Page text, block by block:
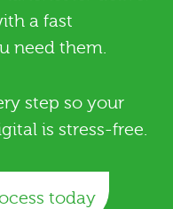
a fast
need them.
step so your
is stress-free.
today